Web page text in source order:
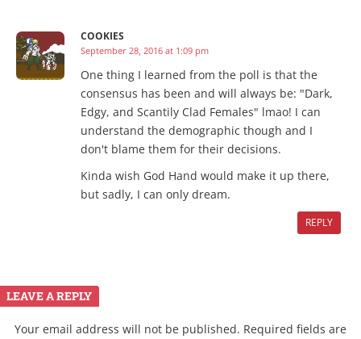
COOKIES
September 28, 2016 at 1:09 pm
One thing I learned from the poll is that the
consensus has been and will always be: "Dark,
Edgy, and Scantily Clad Females" lmao! I can
understand the demographic though and I
don't blame them for their decisions.
Kinda wish God Hand would make it up there,
but sadly, I can only dream.
REPLY
LEAVE A REPLY
Your email address will not be published. Required fields are